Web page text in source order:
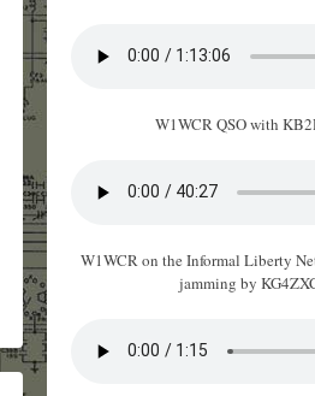
W1WCR QSO with
W1WCR on the Informal Liberty
jamming by